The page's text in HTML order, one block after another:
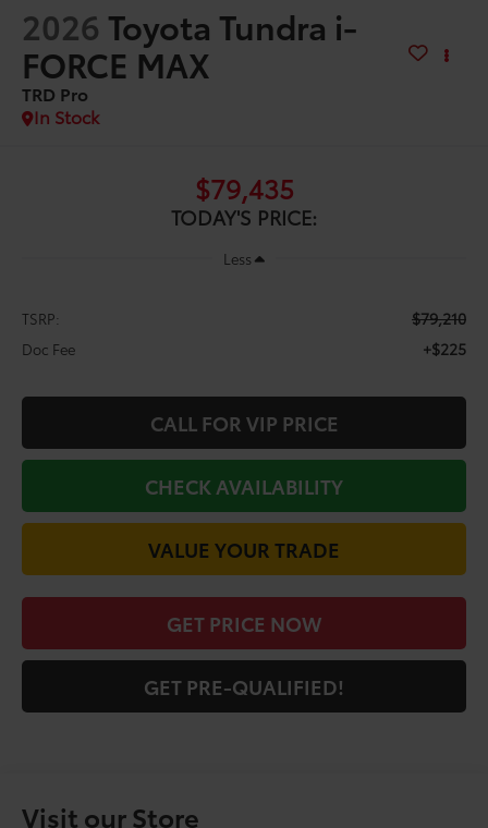
2026 Toyota Tundra i-
FORCE MAX
TRD Pro
In Stock
$79,435
TODAY'S PRICE:
Less
TSRP: $79,210
Doc Fee +$225
CALL FOR VIP PRICE
CHECK AVAILABILITY
VALUE YOUR TRADE
GET PRICE NOW
GET PRE-QUALIFIED!
Visit our Store